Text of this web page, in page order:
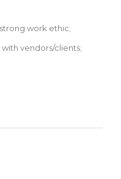
work ethic;
vendors/clients;